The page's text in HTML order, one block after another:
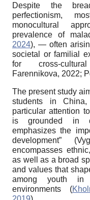
Despite the
perfectionism,
monocultural
prevalence of
2024), — often
societal orfamilial
for cross-
Farennikova, 2022;
The present study
students in
particular attention
is grounded in
emphasizes the
development”
encompasses
as well as a broad
and values that
among youth in
environments (